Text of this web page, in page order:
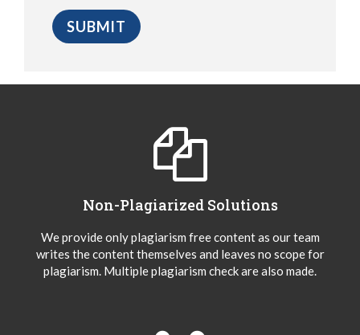
Non-Plagiarized Solutions
We provide only plagiarism free content as our team
writes the content themselves and leaves no scope for
plagiarism. Multiple plagiarism check are also made.